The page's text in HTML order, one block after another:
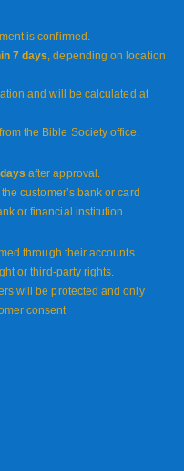
is confirmed.
7 days, depending on location
and will be calculated at
from the Bible Society office.
after approval.
customer’s bank or card
or financial institution.
through their accounts.
or third-party rights.
will be protected and only
consent